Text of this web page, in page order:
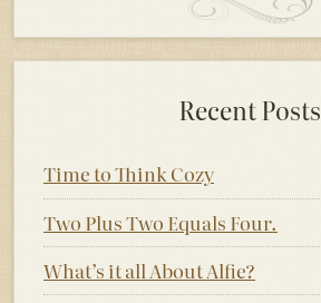
Recent Posts
Time to Think Cozy
Two Plus Two Equals Four.
What’s it all About Alfie?